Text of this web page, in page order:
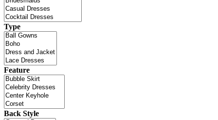
Type
Feature
Back Style